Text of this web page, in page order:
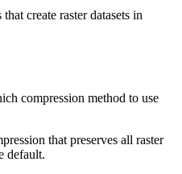
create raster datasets in
compression method to use
that preserves all raster
default.